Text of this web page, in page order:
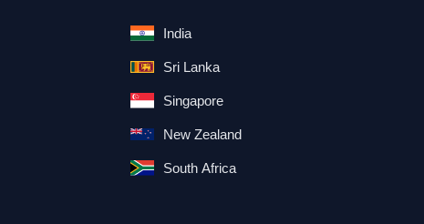
India
Sri Lanka
Singapore
New Zealand
South Africa